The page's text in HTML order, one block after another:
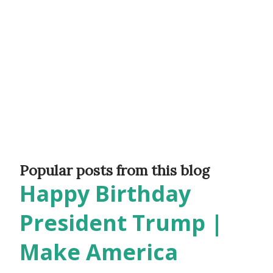
Popular posts from this blog
Happy Birthday
President Trump |
Make America